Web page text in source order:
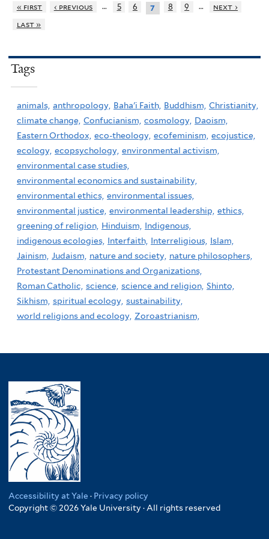
« first ‹ previous … 5 6 7 8 9 …
next ›
last »
Tags
animals, anthropology, Baha'i Faith, Buddhism, Christianity,
climate change, Confucianism, cosmology, Daoism,
Eastern Orthodox, eco-theology, ecofeminism, ecojustice,
ecology, ecopsychology, environmental activism,
environmental case studies,
environmental economics and sustainability,
environmental ethics, environmental issues,
environmental justice, environmental leadership, ethics,
greening of religion, Hinduism,
Indigenous,
indigenous ecologies, Interfaith, Interreligious, Islam,
Jainism, Judaism, nature and society, nature philosophers,
Protestant Denominations and Organizations,
Roman Catholic, science, science and religion, Shinto,
Sikhism, spiritual ecology, sustainability,
world religions and ecology, Zoroastrianism,
Accessibility at Yale · Privacy policy
Copyright © 2026 Yale University · All rights reserved